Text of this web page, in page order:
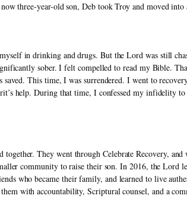
three-year-old son, Deb took Troy and moved into
in drinking and drugs. But the Lord was still
sober. I felt compelled to read my Bible.
This time, I was surrendered. I went to
help. During that time, I confessed my infidelity to
They went through Celebrate Recovery,
community to raise their son. In 2016, the Lord
who became their family, and learned to live
with accountability, Scriptural counsel, and a